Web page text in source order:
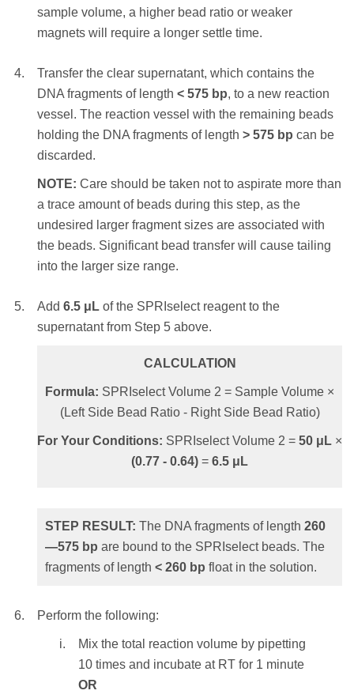
the beads. Significant bead loss will result in
reduced yield.
STEP RESULT:
The DNA fragments of
length
bp
are bound to the SPRIselect
beads. The shorter DNA fragments are
removed.
NOTE:Care should be taken not to aspirate
step, as the desired library is associated with
the beads. Significant bead loss will result in
STEP RESULT:
The SPRIselect beads
holding the DNA fragments of length
magnet and add ≥ 20 μLof molecular
biology grade water or standard buffer
solution such as Tris or TE.
enough so that the liquid level is high
Place the reaction vessel on an appropriate
magnetic stand or plate and allow the SPRI
vary – a higher initial sample volume, a higher
bead ratio or weaker magnets will require a
longer settle time.
Transfer the clear supernatant, which contains
the DNA fragments of length< 350bp, to a new
reaction vessel. The reaction vessel with the
remaining beads holding the DNA fragments of
length >350bpcan be discarded.
NOTE:Care should be taken not to aspirate
step, as the undesired larger fragment sizes are
associated with the beads. Significant bead
Add42.5μLof the SPRIselect reagent to the
supernatant from Step 5 above.
CALCULATION
Volume × (1.8 - Bead Ratio)
For Your Conditions:SPRIselect Volume 2 =
50μL× (1.8 -0.95)=42.5μL
are bound to the
sample volume, a higher bead ratio or weaker
magnets will require a longer settle time.
Transfer the clear supernatant, which contains the
DNA fragments of length < 575 bp, to a new reaction
vessel. The reaction vessel with the remaining beads
holding the DNA fragments of length > 575 bp can be
discarded.
NOTE: Care should be taken not to aspirate more than
a trace amount of beads during this step, as the
undesired larger fragment sizes are associated with
the beads. Significant bead transfer will cause tailing
into the larger size range.
Add 6.5 μL of the SPRIselect reagent to the
supernatant from Step 5 above.
CALCULATION
Formula: SPRIselect Volume 2 = Sample Volume ×
(Left Side Bead Ratio - Right Side Bead Ratio)
For Your Conditions: SPRIselect Volume 2 = 50 μL ×
(0.77 - 0.64) = 6.5 μL
STEP RESULT: The DNA fragments of length 260
—575 bp are bound to the SPRIselect beads. The
fragments of length < 260 bp float in the solution.
Perform the following:
Mix the total reaction volume by pipetting
10 times and incubate at RT for 1 minute
OR